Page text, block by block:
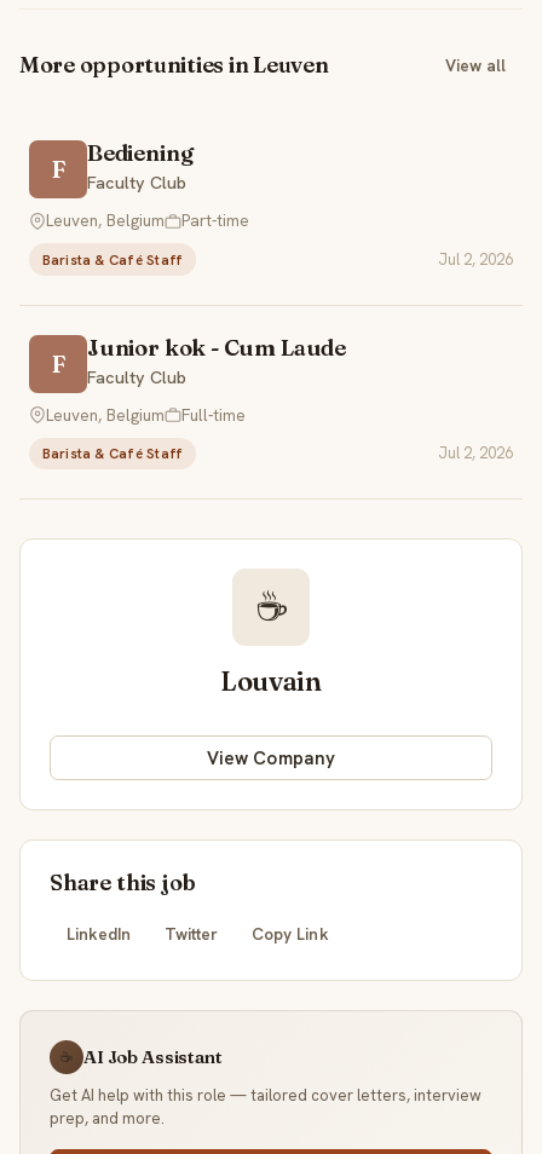
More opportunities in Leuven View all
F
Bediening
Faculty Club
Leuven, Belgium
Part-time
Barista & Café Staff Jul 2, 2026
F
Junior kok - Cum Laude
Faculty Club
Leuven, Belgium
Full-time
Barista & Café Staff Jul 2, 2026
☕
Louvain
View Company
Share this job
LinkedIn Twitter Copy Link
☕ AI Job Assistant
Get AI help with this role — tailored cover letters, interview
prep, and more.